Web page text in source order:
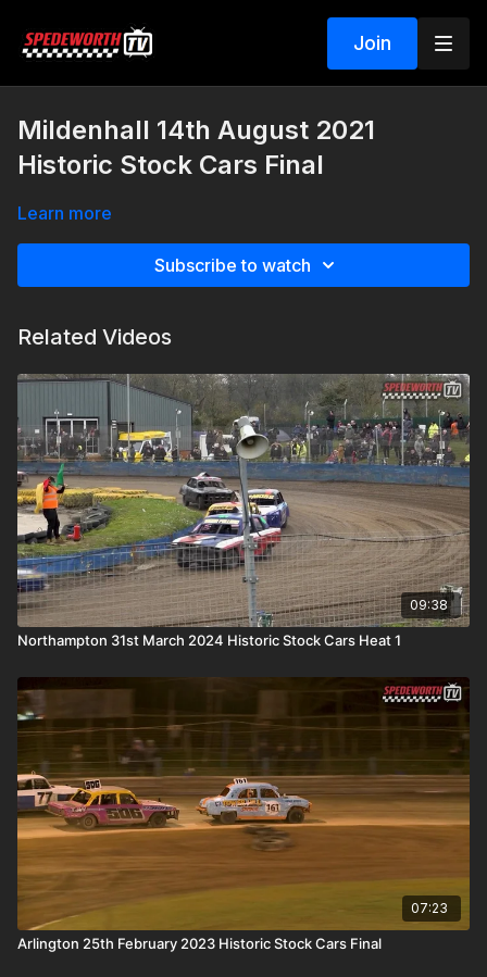
Join
Mildenhall 14th August 2021
Historic Stock Cars Final
Learn more
Subscribe to watch
Related Videos
09:38
Northampton 31st March 2024 Historic Stock Cars Heat 1
07:23
Arlington 25th February 2023 Historic Stock Cars Final